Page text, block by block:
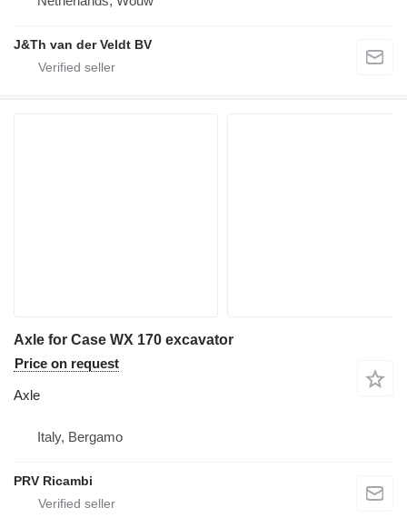
J&Th van der Veldt BV
Axle for Case WX 170 excavator
Price on request
Axle
Italy, Bergamo
PRV Ricambi